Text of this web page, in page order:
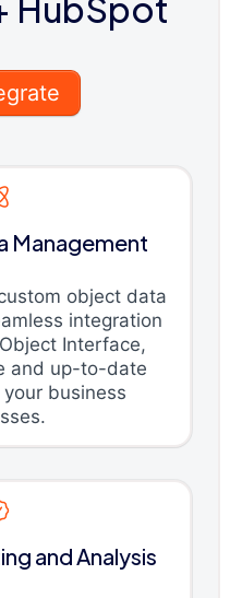
Management
object data
integration
Interface,
and up-to-date
business
and Analysis